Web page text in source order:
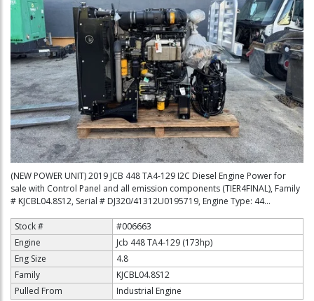
(NEW POWER UNIT) 2019 JCB 448 TA4-129 I2C Diesel Engine Power for
sale with Control Panel and all emission components (TIER4FINAL), Family
# KJCBL04.8S12, Serial # DJ320/41312U0195719, Engine Type: 44...
Stock #
#006663
Engine
Jcb 448 TA4-129 (173hp)
Eng Size
4.8
Family
KJCBL04.8S12
Pulled From
Industrial Engine